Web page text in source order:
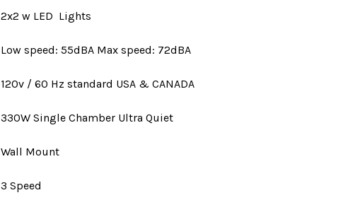
2x2 w LED Lights
Low speed: 55dBA Max speed: 72dBA
120v / 60 Hz standard USA & CANADA
330W Single Chamber Ultra Quiet
Wall Mount
3 Speed